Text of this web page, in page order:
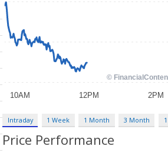
Intraday 1 Week 1 Month 3 Month
Price Performance